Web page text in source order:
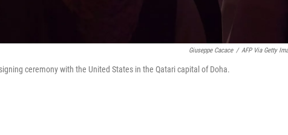
Giuseppe Cacace / AFP Via Getty
ceremony with the United States in the Qatari capital of Doha.